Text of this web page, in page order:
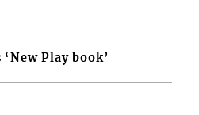
Play book’